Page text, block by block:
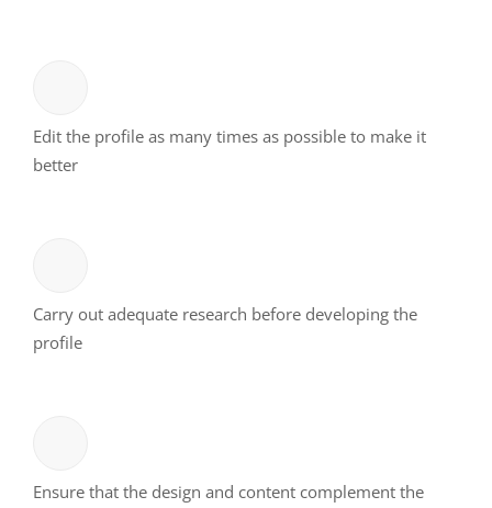
Edit the profile as many times as possible to make it
better
Carry out adequate research before developing the
profile
Ensure that the design and content complement the